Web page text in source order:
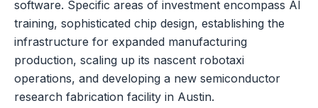
software. Specific areas of investment encompass AI
training, sophisticated chip design, establishing the
infrastructure for expanded manufacturing
production, scaling up its nascent robotaxi
operations, and developing a new semiconductor
research fabrication facility in Austin.